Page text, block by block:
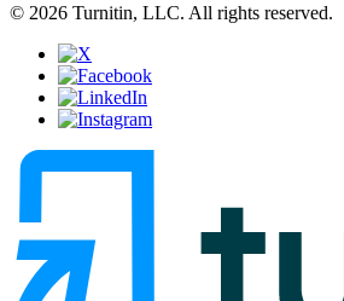
© 2026 Turnitin, LLC. All rights reserved.